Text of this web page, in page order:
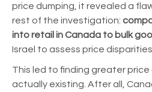
price dumping, it revealed a
rest of the investigation:
into retail in Canada to bulk
Israel to assess price disparities.
This led to finding greater
actually existing. After all,